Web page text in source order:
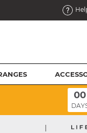
00
|